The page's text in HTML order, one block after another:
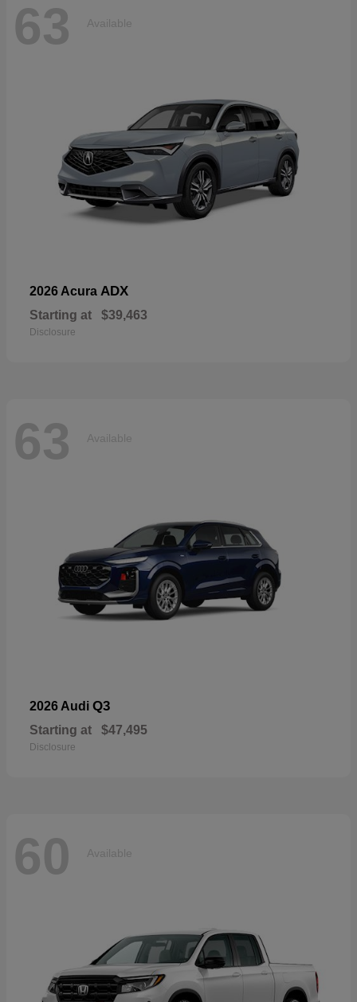
63 Available
2026 Acura ADX
Starting at $39,463
Disclosure
63 Available
2026 Audi Q3
Starting at $47,495
Disclosure
60 Available